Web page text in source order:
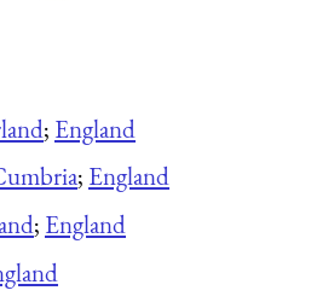
; England
; England
; England